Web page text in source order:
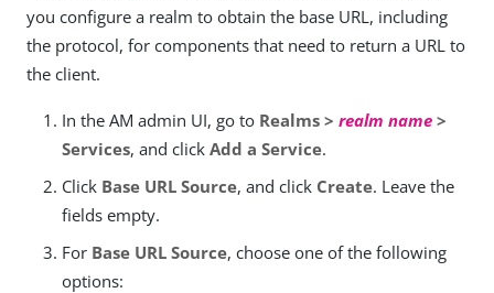
you configure a realm to obtain the base URL, including
the protocol, for components that need to return a URL to
the client.
In the AM admin UI, go to Realms > realm name >
Services, and click Add a Service.
Click Base URL Source, and click Create. Leave the
fields empty.
For Base URL Source, choose one of the following
options: